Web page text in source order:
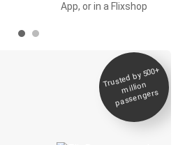
App, or in a Flixshop
Trusted by 500+
million
passengers